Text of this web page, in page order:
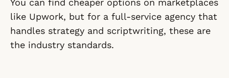
You can find cheaper options on marketplaces
like Upwork, but for a full-service agency that
handles strategy and scriptwriting, these are
the industry standards.